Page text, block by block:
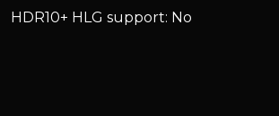
HDR10+ HLG support: No